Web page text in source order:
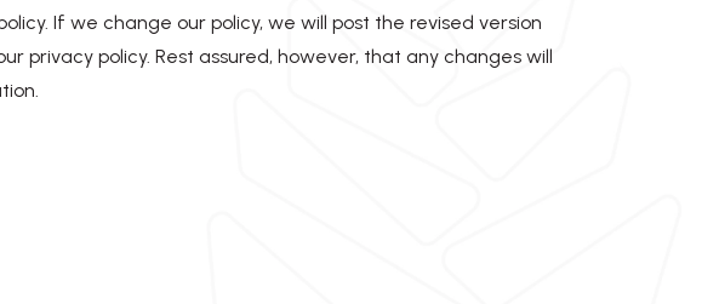
If we change our policy, we will post the revised version
privacy policy. Rest assured, however, that any changes will